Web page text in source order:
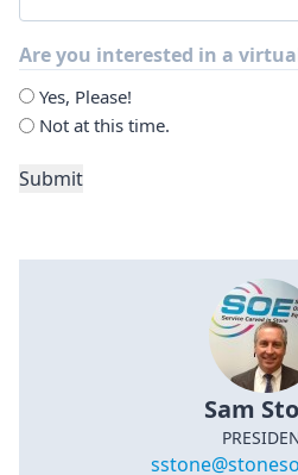
Are you interested in a
Yes, Please!
Not at this time.
Submit
Sam